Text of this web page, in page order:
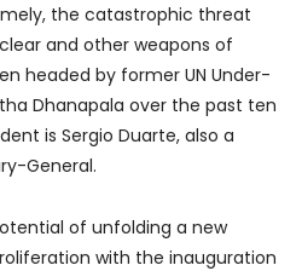
the catastrophic threat
and other weapons of
headed by former UN Under-
Dhanapala over the past ten
is Sergio Duarte, also a
General.
of unfolding a new
with the inauguration